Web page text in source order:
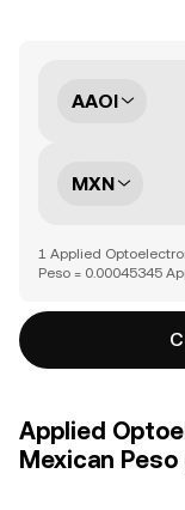
AAOI
MXN
1 Applied
Peso = 0.00045345
Applied
Mexican